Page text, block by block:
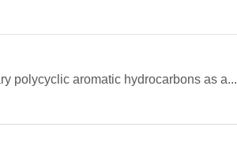
polycyclic aromatic hydrocarbons as a...